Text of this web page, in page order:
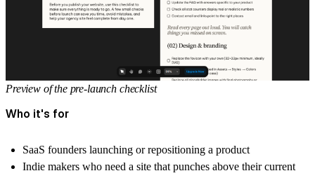
Preview of the pre-launch checklist
Who it's for
SaaS founders launching or repositioning a product
Indie makers who need a site that punches above their current